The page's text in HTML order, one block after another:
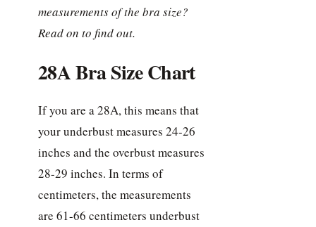
measurements of the bra size?
Read on to find out.
28A Bra Size Chart
If you are a 28A, this means that
your underbust measures 24-26
inches and the overbust measures
28-29 inches. In terms of
centimeters, the measurements
are 61-66 centimeters underbust